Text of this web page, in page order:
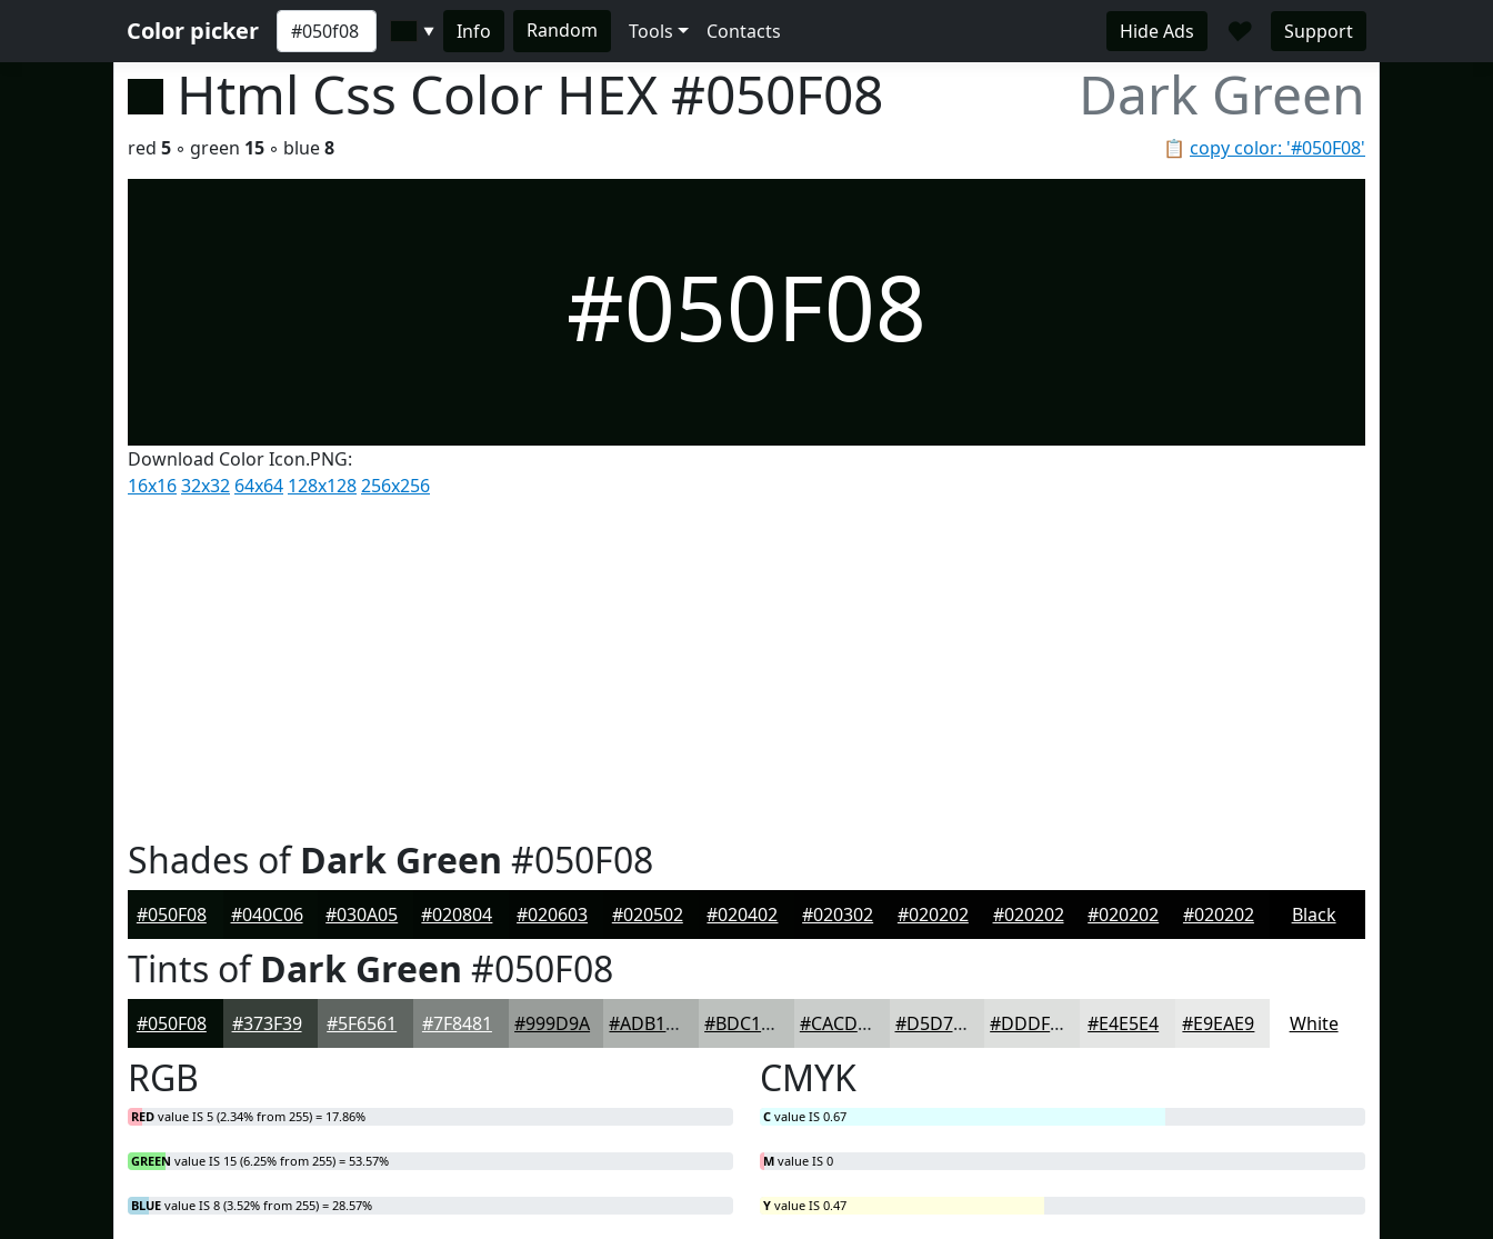
Color picker ▼ Info Random Tools Contacts Hide Ads ♥ Support
Html Css Color HEX #050F08 Dark Green
📋 copy color: '#050F08'
red 5 ◦ green 15 ◦ blue8
#050F08
Download Color Icon.PNG:
16x1632x32 64x64 128x128256x256
Shades ofDark Green #050F08
#050F08 #040C06 #030A05 #020804 #020603 #020502 #020402 #020302 #020202 #020202 #020202 #020202 Black
Tints ofDark Green #050F08
#050F08 #373F39 #5F6561 #7F8481 #999D9A #ADB1AE #BDC1BE #CACDCB #D5D7D5 #DDDFDD #E4E5E4 #E9EAE9 White
RGB
RED value IS 5 (2.34% from 255) = 17.86%
GREEN value IS 15 (6.25% from 255) = 53.57%
BLUE value IS 8 (3.52% from 255) = 28.57%
CMYK
C value IS 0.67
M value IS 0
Y value IS 0.47